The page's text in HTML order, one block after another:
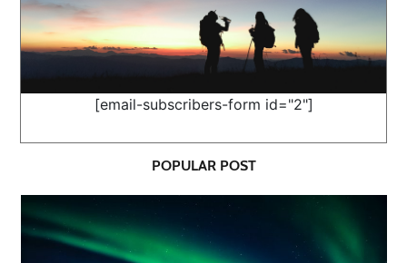
[email-subscribers-form id="2"]
POPULAR POST